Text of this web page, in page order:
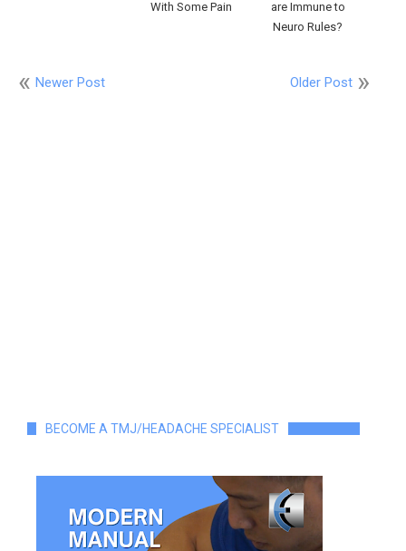
With Some Pain
are Immune to
Neuro Rules?
Newer Post Older Post
BECOME A TMJ/HEADACHE SPECIALIST